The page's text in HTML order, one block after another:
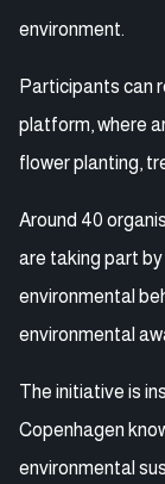
environment.
Participants can
platform, where
flower planting,
Around 40
are taking part
environmental
environmental
The initiative is
Copenhagen
environmental